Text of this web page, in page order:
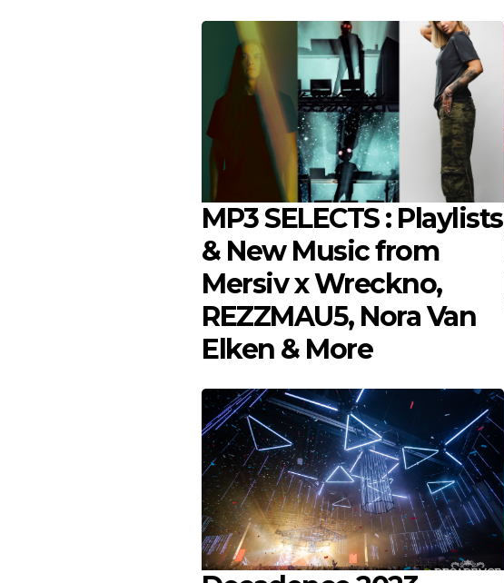
MP3 SELECTS : Playlists
& New Music from
Mersiv x Wreckno,
REZZMAU5, Nora Van
Elken & More